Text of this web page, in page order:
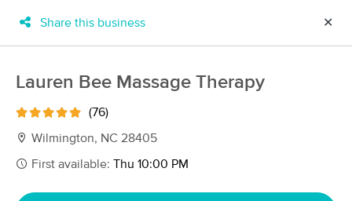
New!
Filter by technique, availability, service & more
Share this business ✕
Lauren Bee Massage Therapy
(76)
Wilmington, NC 28405
First available: Thu 10:00 PM